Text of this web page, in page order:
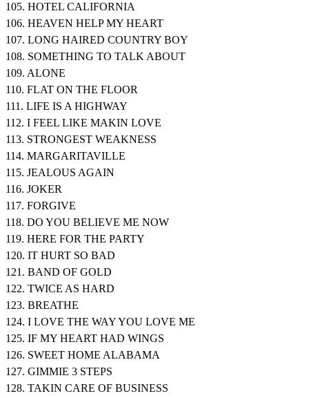
105. HOTEL CALIFORNIA
106. HEAVEN HELP MY HEART
107. LONG HAIRED COUNTRY BOY
108. SOMETHING TO TALK ABOUT
109. ALONE
110. FLAT ON THE FLOOR
111. LIFE IS A HIGHWAY
112. I FEEL LIKE MAKIN LOVE
113. STRONGEST WEAKNESS
114. MARGARITAVILLE
115. JEALOUS AGAIN
116. JOKER
117. FORGIVE
118. DO YOU BELIEVE ME NOW
119. HERE FOR THE PARTY
120. IT HURT SO BAD
121. BAND OF GOLD
122. TWICE AS HARD
123. BREATHE
124. I LOVE THE WAY YOU LOVE ME
125. IF MY HEART HAD WINGS
126. SWEET HOME ALABAMA
127. GIMMIE 3 STEPS
128. TAKIN CARE OF BUSINESS